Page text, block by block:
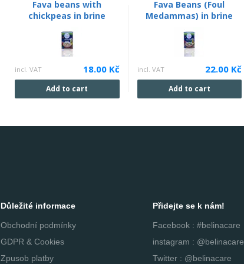
Fava beans with
chickpeas in brine
incl. VAT 18.00 Kč
Add to cart
Fava Beans (Foul
Medammas) in brine
incl. VAT 22.00 Kč
Add to cart
Důležité informace
Obchodní podmínky
GDPR & Cookies
Zpusob platby
Přidejte se k nám!
Facebook : #belinacare
instagram : @belinacare
Twitter : @belinacare